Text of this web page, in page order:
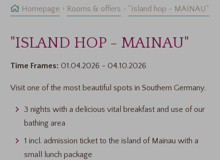
Homepage Rooms & offers "Island hop - MAINAU"
"ISLAND HOP - MAINAU"
Time Frames: 01.04.2026 - 04.10.2026
Visit one of the most beautiful spots in Southern Germany.
3 nights with a delicious vital breakfast and use of our
bathing area
1 incl. admission ticket to the island of Mainau with a
small lunch package